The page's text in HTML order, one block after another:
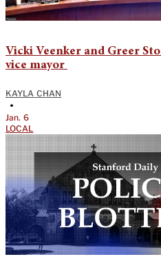
Vicki Veenker and Greer
vice mayor
KAYLA CHAN
•
Jan. 6
LOCAL